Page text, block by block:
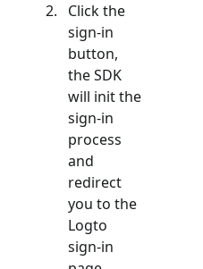
Click the
sign-in
button,
the SDK
will init the
sign-in
process
and
redirect
you to the
Logto
sign-in